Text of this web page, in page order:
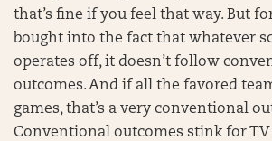
that’s fine if you feel that way. But
bought into the fact that whatever
operates off, it doesn’t follow
outcomes. And if all the favored
games, that’s a very conventional
Conventional outcomes stink for TV